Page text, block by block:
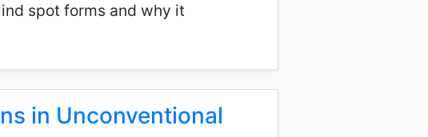
spot forms and why it
in Unconventional